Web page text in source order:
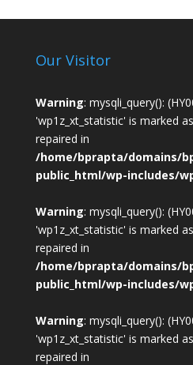
Our Visitor
Warning: mysqli_query():
'wp1z_xt_statistic' is marked
repaired in
/home/bprapta/domains/
public_html/wp-includes/
Warning: mysqli_query():
'wp1z_xt_statistic' is marked
repaired in
/home/bprapta/domains/
public_html/wp-includes/
Warning: mysqli_query():
'wp1z_xt_statistic' is marked
repaired in